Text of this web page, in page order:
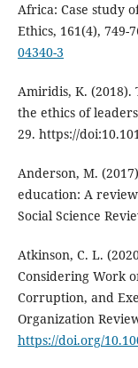
Africa: Case study
Ethics, 161(4), 749-
04340-3
Amiridis, K. (2018).
the ethics of
29. https://
Anderson, M.
education: A
Social Science
Atkinson, C. L.
Considering Work
Corruption, and
Organization
https://doi.org/